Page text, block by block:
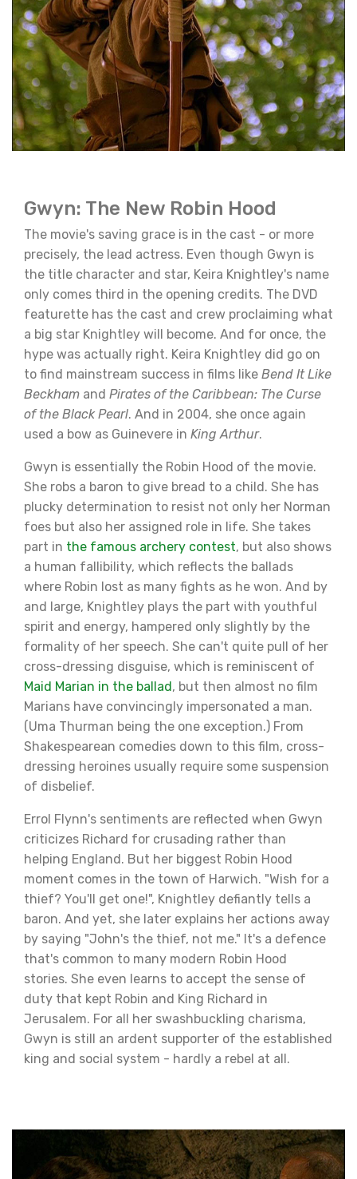
Gwyn: The New Robin Hood
The movie's saving grace is in the cast - or more
precisely, the lead actress. Even though Gwyn is
the title character and star, Keira Knightley's name
only comes third in the opening credits. The DVD
featurette has the cast and crew proclaiming what
a big star Knightley will become. And for once, the
hype was actually right. Keira Knightley did go on
to find mainstream success in films like Bend It Like
Beckham and Pirates of the Caribbean: The Curse
of the Black Pearl. And in 2004, she once again
used a bow as Guinevere in King Arthur.
Gwyn is essentially the Robin Hood of the movie.
She robs a baron to give bread to a child. She has
plucky determination to resist not only her Norman
foes but also her assigned role in life. She takes
part in the famous archery contest, but also shows
a human fallibility, which reflects the ballads
where Robin lost as many fights as he won. And by
and large, Knightley plays the part with youthful
spirit and energy, hampered only slightly by the
formality of her speech. She can't quite pull of her
cross-dressing disguise, which is reminiscent of
Maid Marian in the ballad, but then almost no film
Marians have convincingly impersonated a man.
(Uma Thurman being the one exception.) From
Shakespearean comedies down to this film, cross-
dressing heroines usually require some suspension
of disbelief.
Errol Flynn's sentiments are reflected when Gwyn
criticizes Richard for crusading rather than
helping England. But her biggest Robin Hood
moment comes in the town of Harwich. "Wish for a
thief? You'll get one!", Knightley defiantly tells a
baron. And yet, she later explains her actions away
by saying "John's the thief, not me." It's a defence
that's common to many modern Robin Hood
stories. She even learns to accept the sense of
duty that kept Robin and King Richard in
Jerusalem. For all her swashbuckling charisma,
Gwyn is still an ardent supporter of the established
king and social system - hardly a rebel at all.